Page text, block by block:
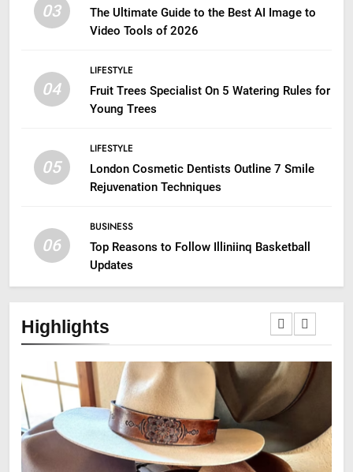
03
The Ultimate Guide to the Best AI Image to
Video Tools of 2026
04
LIFESTYLE
Fruit Trees Specialist On 5 Watering Rules for
Young Trees
05
LIFESTYLE
London Cosmetic Dentists Outline 7 Smile
Rejuvenation Techniques
06
BUSINESS
Top Reasons to Follow Illiniinq Basketball
Updates
Highlights